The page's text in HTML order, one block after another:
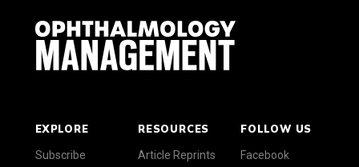
EXPLORE
Subscribe
RESOURCES
Article Reprints
FOLLOW US
Facebook